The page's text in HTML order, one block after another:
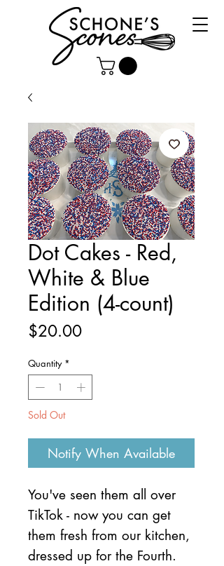
Dot Cakes - Red,
White & Blue
Edition (4-count)
$20.00Price
Quantity *
Sold Out
Notify When Available
You've seen them all over
TikTok - now you can get
them fresh from our kitchen,
dressed up for the Fourth.